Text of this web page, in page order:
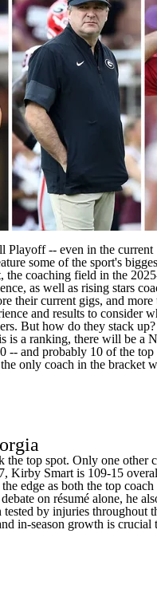
Play Golf
Playoff -- even in the current
some of the sport's
the coaching field in the
as well as rising stars
their current gigs, and
and results to
But how do they stack up?
is a ranking, there will be a
-- and probably 10 of the
only coach in the bracket
the top spot. Only one
Kirby Smart is 109-15
edge as both the top
on résumé alone, he
tested by injuries
in-season growth is crucial